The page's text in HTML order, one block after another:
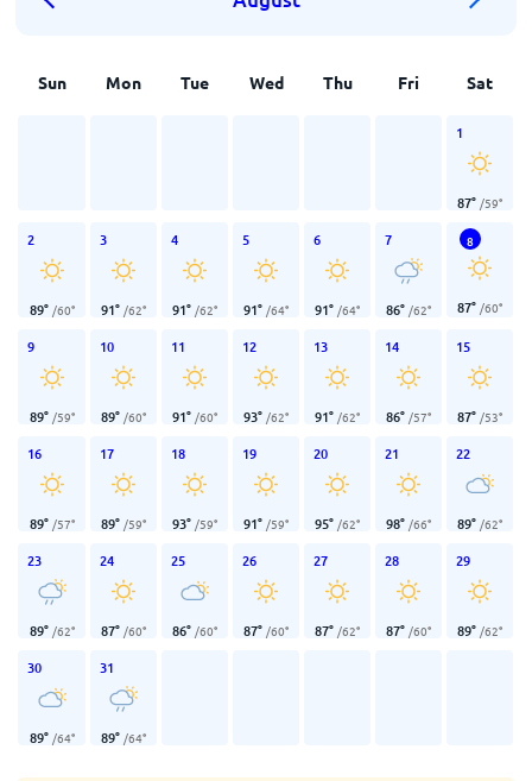
Sun Mon Tue Wed Thu Fri Sat
1
87° /59°
2
89° /60°
3
91° /62°
4
91° /62°
5
91° /64°
6
91° /64°
7
86° /62°
8
87° /60°
9
89° /59°
10
89° /60°
11
91° /60°
12
93° /62°
13
91° /62°
14
86° /57°
15
87° /53°
16
89° /57°
17
89° /59°
18
93° /59°
19
91° /59°
20
95° /62°
21
98° /66°
22
89° /62°
23
89° /62°
24
87° /60°
25
86° /60°
26
87° /60°
27
87° /62°
28
87° /60°
29
89° /62°
30
89° /64°
31
89° /64°